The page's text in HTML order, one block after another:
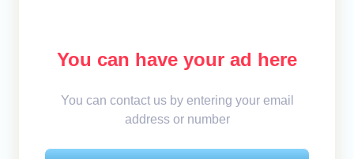
You can have your ad here
You can contact us by entering your email
address or number